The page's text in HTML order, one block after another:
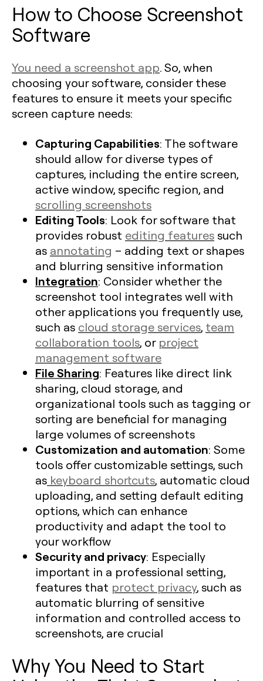
How to Choose Screenshot
Software
You need a screenshot app. So, when
choosing your software, consider these
features to ensure it meets your specific
screen capture needs:
Capturing Capabilities: The software
should allow for diverse types of
captures, including the entire screen,
active window, specific region, and
scrolling screenshots
Editing Tools: Look for software that
provides robust editing features such
as annotating – adding text or shapes
and blurring sensitive information
Integration: Consider whether the
screenshot tool integrates well with
other applications you frequently use,
such as cloud storage services, team
collaboration tools, or project
management software
File Sharing: Features like direct link
sharing, cloud storage, and
organizational tools such as tagging or
sorting are beneficial for managing
large volumes of screenshots​
Customization and automation: Some
tools offer customizable settings, such
as keyboard shortcuts, automatic cloud
uploading, and setting default editing
options, which can enhance
productivity and adapt the tool to
your workflow
Security and privacy: Especially
important in a professional setting,
features that protect privacy, such as
automatic blurring of sensitive
information and controlled access to
screenshots, are crucial
Why You Need to Start